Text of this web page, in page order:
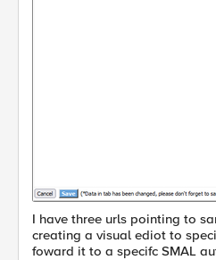
I have three urls pointing to
creating a visual ediot to
foward it to a specifc SMAL